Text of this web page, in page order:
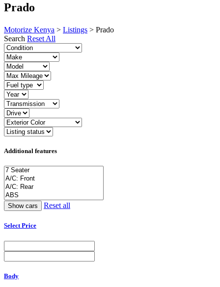
Prado
Motorize Kenya > Listings > Prado
Search Reset All
Additional features
Reset all
Select Price
Body